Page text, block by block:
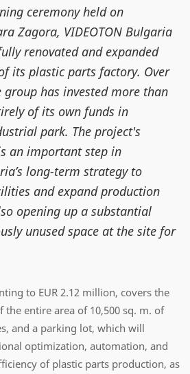
ceremony held on
Zagora, VIDEOTON Bulgaria
renovated and expanded
its plastic parts factory. Over
group has invested more than
of its own funds in
park. The project's
an important step in
long-term strategy to
and expand production
opening up a substantial
unused space at the site for
to EUR 2.12 million, covers the
entire area of 10,500 sq. m. of
and a parking lot, which will
optimization, automation, and
of plastic parts production, as